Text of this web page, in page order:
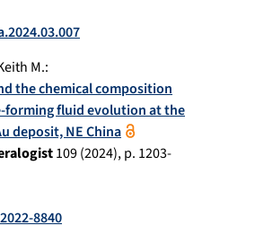
M.:
the chemical composition
fluid evolution at the
deposit, NE China
109(2024), p. 1203-
8840